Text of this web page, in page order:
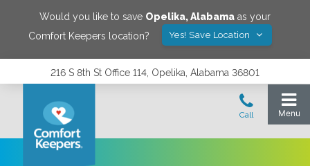
Would you like to save Opelika,Alabama as your
Comfort Keepers location?
Yes! Save Location
216 S 8th St Office 114, Opelika, Alabama 36801